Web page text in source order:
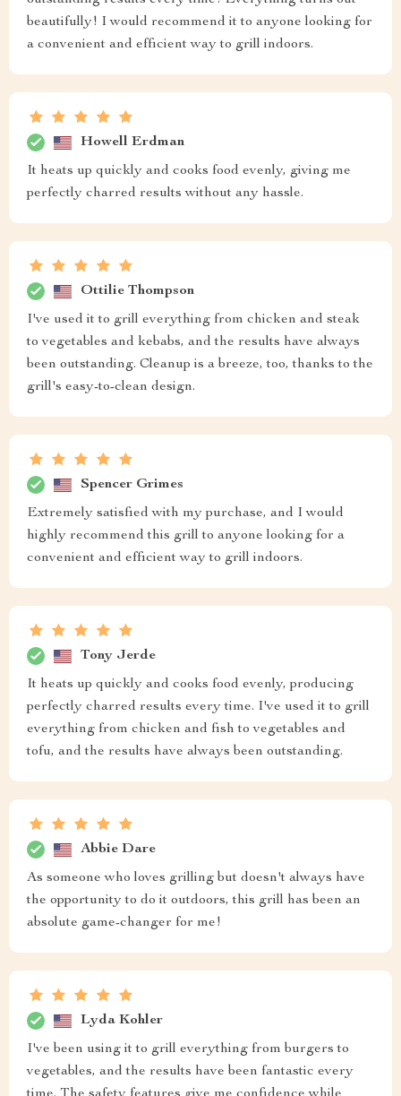
beautifully! I would recommend it to anyone looking for
a convenient and efficient way to grill indoors.
Howell Erdman
It heats up quickly and cooks food evenly, giving me
perfectly charred results without any hassle.
Ottilie Thompson
I've used it to grill everything from chicken and steak
to vegetables and kebabs, and the results have always
been outstanding. Cleanup is a breeze, too, thanks to the
grill's easy-to-clean design.
Spencer Grimes
Extremely satisfied with my purchase, and I would
highly recommend this grill to anyone looking for a
convenient and efficient way to grill indoors.
Tony Jerde
It heats up quickly and cooks food evenly, producing
perfectly charred results every time. I've used it to grill
everything from chicken and fish to vegetables and
tofu, and the results have always been outstanding.
Abbie Dare
As someone who loves grilling but doesn't always have
the opportunity to do it outdoors, this grill has been an
absolute game-changer for me!
Lyda Kohler
I've been using it to grill everything from burgers to
vegetables, and the results have been fantastic every